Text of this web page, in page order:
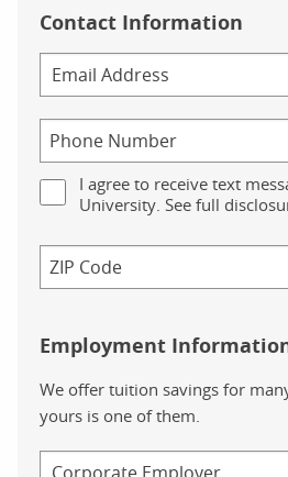
Contact Information
I agree to receive text
University. See full
Employment
We offer tuition savings for
yours is one of them.